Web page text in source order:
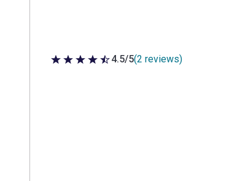
4.5 out of 5 stars
4.5/5(2 reviews)